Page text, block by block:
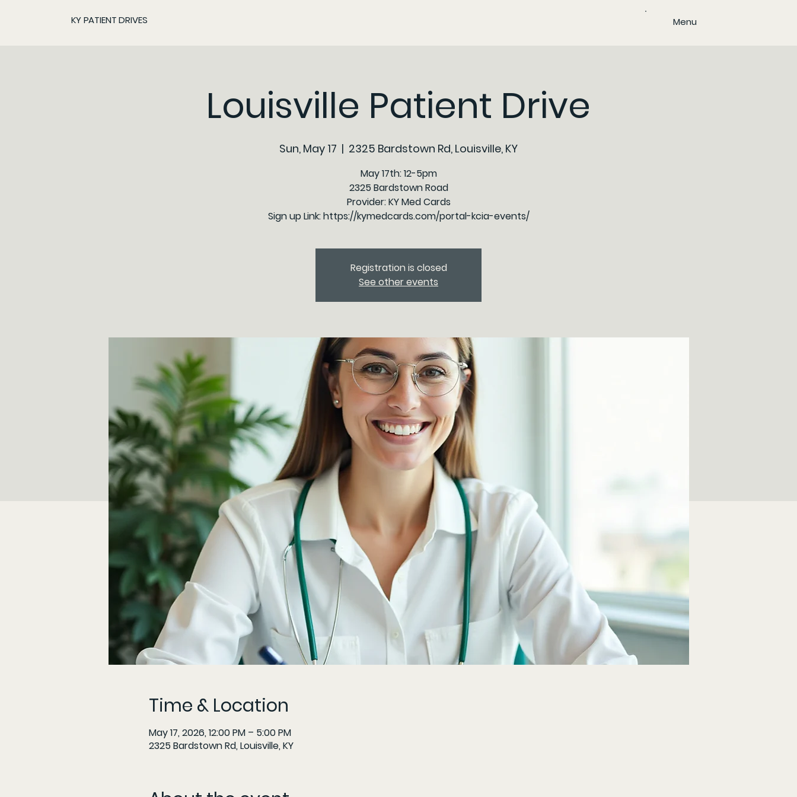
KY PATIENT DRIVES Menu
Louisville Patient Drive
Sun, May 17
  |
2325 Bardstown Rd, Louisville, KY
May 17th: 12-5pm
2325 Bardstown Road
Provider: KY Med Cards
Sign up Link: https://kymedcards.com/portal-kcia-events/
Registration is closed
See other events
Time & Location
May 17, 2026, 12:00 PM – 5:00 PM
2325 Bardstown Rd, Louisville, KY